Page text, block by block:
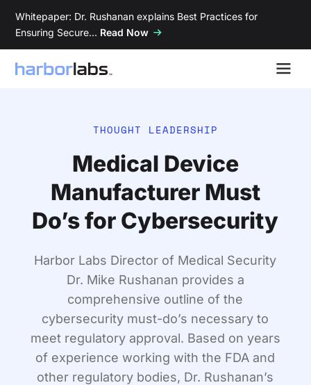
Whitepaper: Dr. Rushanan explains Best Practices for
Ensuring Secure… Read Now
THOUGHT LEADERSHIP
Medical Device
Manufacturer Must
Do’s for Cybersecurity
Harbor Labs Director of Medical Security
Dr. Mike Rushanan provides a
comprehensive outline of the
cybersecurity must-do’s necessary to
meet regulatory approval. Based on years
of experience working with the FDA and
other regulatory bodies, Dr. Rushanan’s